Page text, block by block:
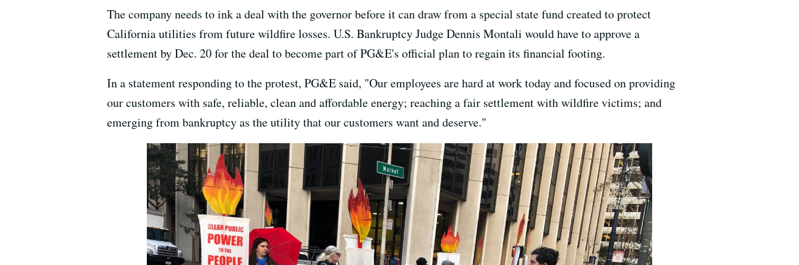
The company needs to ink a deal with the governor before it can draw from a special state fund created to protect
California utilities from future wildfire losses. U.S. Bankruptcy Judge Dennis Montali would have to approve a
settlement by Dec. 20 for the deal to become part of PG&E's official plan to regain its financial footing.
In a statement responding to the protest, PG&E said, "Our employees are hard at work today and focused on providing
our customers with safe, reliable, clean and affordable energy; reaching a fair settlement with wildfire victims; and
emerging from bankruptcy as the utility that our customers want and deserve."